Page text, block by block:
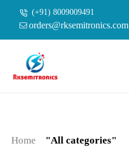
(+91) 8009009491
orders@rksemitronics.com
Home "All categories"